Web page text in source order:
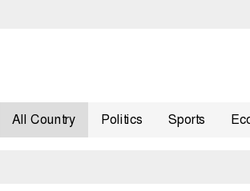
All Country Politics Sports